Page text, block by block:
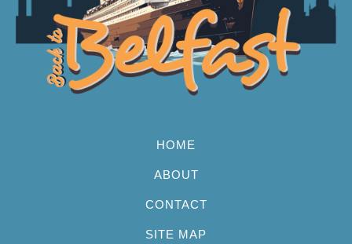
HOME
ABOUT
CONTACT
SITE MAP